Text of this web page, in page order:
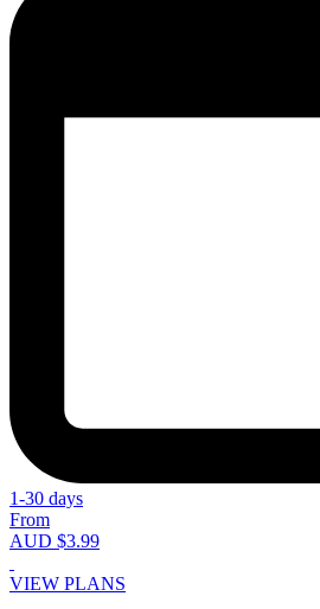
1-30 days
From
AUD $3.99
VIEW PLANS